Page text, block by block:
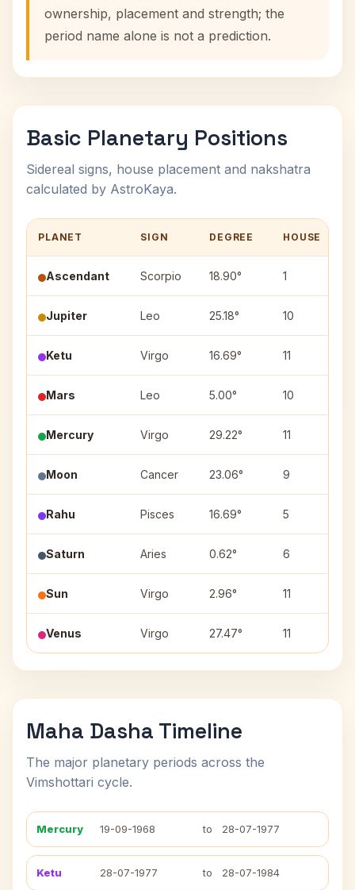
ownership, placement and strength; the
period name alone is not a prediction.
Basic Planetary Positions
Sidereal signs, house placement and nakshatra
calculated by AstroKaya.
PLANET SIGN DEGREE HOUSE
Ascendant Scorpio 18.90° 1
Jupiter Leo 25.18° 10
Ketu Virgo 16.69° 11
Mars Leo 5.00° 10
Mercury Virgo 29.22° 11
Moon Cancer 23.06° 9
Rahu Pisces 16.69° 5
Saturn Aries 0.62° 6
Sun Virgo 2.96° 11
Venus Virgo 27.47° 11
Maha Dasha Timeline
The major planetary periods across the
Vimshottari cycle.
Mercury 19-09-1968 to 28-07-1977
Ketu 28-07-1977 to 28-07-1984